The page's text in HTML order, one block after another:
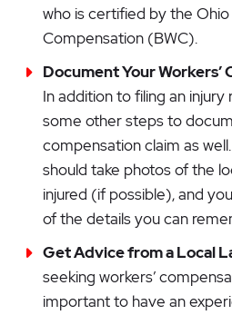
who is certified by the Ohio
Compensation (BWC).
Document Your Workers’
In addition to filing an
some other steps to
compensation claim as
should take photos of the
injured (if possible), and
of the details you can
Get Advice from a Local
seeking workers’
important to have an